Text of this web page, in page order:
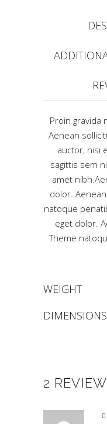
Proin gravida
Aenean
auctor, nisi
sagittis sem
amet
dolor.
natoque
eget dolor.
Theme
WEIGHT
DIMENSIONS
2